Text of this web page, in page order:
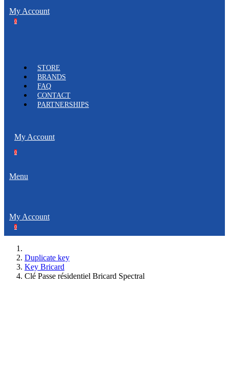
My Account
0
STORE
BRANDS
FAQ
CONTACT
PARTNERSHIPS
My Account
0
Menu
My Account
0
Duplicate key
Key Bricard
Clé Passe résidentiel Bricard Spectral